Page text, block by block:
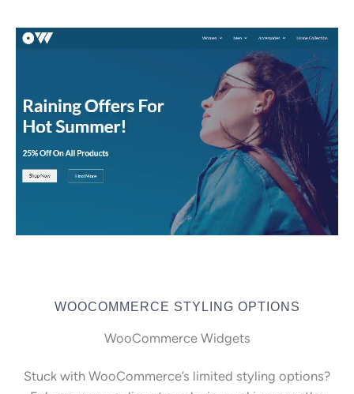
WOOCOMMERCE STYLING OPTIONS
WooCommerce Widgets
Stuck with WooCommerce’s limited styling options?